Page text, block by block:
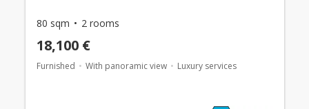
80 sqm 2 rooms
18,100 €
Furnished With panoramic view Luxury services